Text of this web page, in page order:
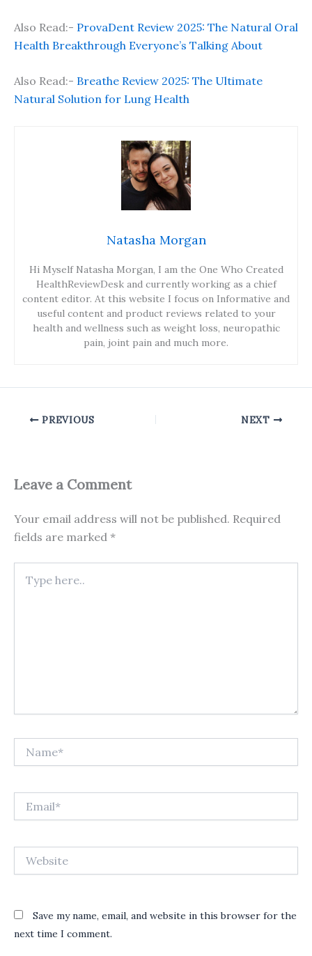
Also Read:- ProvaDent Review 2025: The Natural Oral
Health Breakthrough Everyone’s Talking About
Also Read:- Breathe Review 2025: The Ultimate
Natural Solution for Lung Health
Natasha Morgan
Hi Myself Natasha Morgan, I am the One Who Created
HealthReviewDesk and currently working as a chief
content editor. At this website I focus on Informative and
useful content and product reviews related to your
health and wellness such as weight loss, neuropathic
pain, joint pain and much more.
PREVIOUS NEXT
Leave a Comment
Your email address will not be published. Required
fields are marked *
here..
Save my name, email, and website in this browser for the
next time I comment.